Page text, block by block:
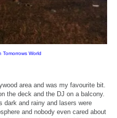
Tomorrows World
area and was my favourite bit.
the deck and the DJ on a balcony.
dark and rainy and lasers were
and nobody even cared about